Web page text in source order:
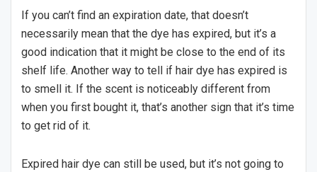
If you can’t find an expiration date, that doesn’t
necessarily mean that the dye has expired, but it’s a
good indication that it might be close to the end of its
shelf life. Another way to tell if hair dye has expired is
to smell it. If the scent is noticeably different from
when you first bought it, that’s another sign that it’s time
to get rid of it.
Expired hair dye can still be used, but it’s not going to